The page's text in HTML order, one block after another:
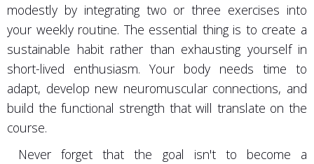
modestly by integrating two or three exercises into
your weekly routine. The essential thing is to create a
sustainable habit rather than exhausting yourself in
short-lived enthusiasm. Your body needs time to
adapt, develop new neuromuscular connections, and
build the functional strength that will translate on the
course.
Never forget that the goal isn't to become a